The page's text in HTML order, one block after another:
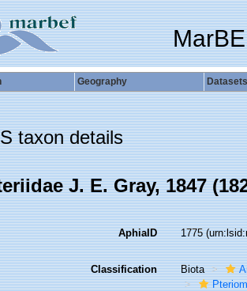
Geography Datasets
taxon details
J. E. Gray, 1847
AphiaID 1775
Classification Biota